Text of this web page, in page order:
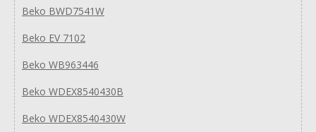
Beko BWD7541W
Beko EV 7102
Beko WB963446
Beko WDEX8540430B
Beko WDEX8540430W